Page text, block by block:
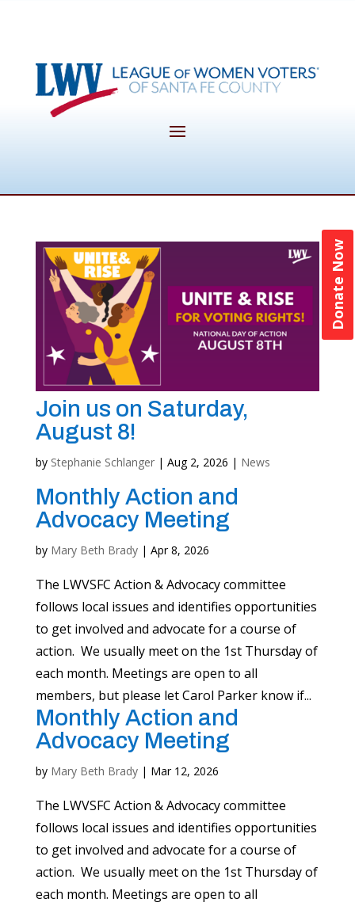
Donate Now
Join us on Saturday,
August 8!
by Stephanie Schlanger| Aug 2, 2026 | News
Monthly Action and
Advocacy Meeting
by Mary Beth Brady| Apr 8, 2026
The LWVSFC Action & Advocacy committee
follows local issues and identifies opportunities
to get involved and advocate for a course of
action. We usually meet on the 1st Thursday of
each month. Meetings are open to all
members, but please let Carol Parker know if...
Monthly Action and
Advocacy Meeting
by Mary Beth Brady| Mar 12, 2026
The LWVSFC Action & Advocacy committee
follows local issues and identifies opportunities
to get involved and advocate for a course of
action. We usually meet on the 1st Thursday of
each month. Meetings are open to all